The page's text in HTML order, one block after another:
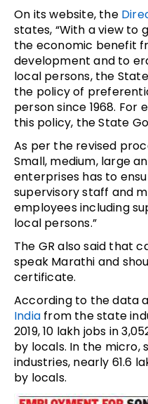
On its website, the
states, “With a view to
the economic benefit
development and to
local persons, the
the policy of
person since 1968.
this policy, the State
As per the revised
Small, medium, large
enterprises has to
supervisory staff and
employees including
local persons.”
The GR also said that
speak Marathi and
certificate.
According to the data
India from the state
2019, 10 lakh jobs in
by locals. In the micro,
industries, nearly 61.6
by locals.